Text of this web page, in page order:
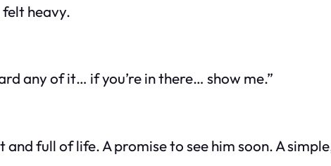
felt heavy.
any of it… if you’re in there… show me.”
full of life. A promise to see him soon. A